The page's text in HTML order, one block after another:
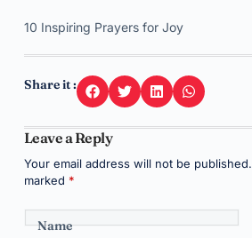
10 Inspiring Prayers for Joy
Share it :
Leave a Reply
Your email address will not be published.
marked *
Name